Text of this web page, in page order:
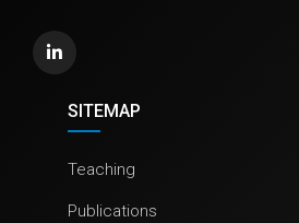
SITEMAP
Teaching
Publications